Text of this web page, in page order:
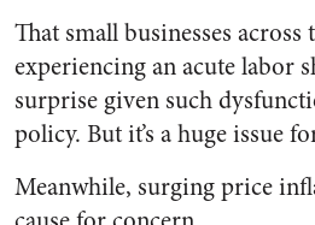
That small businesses
experiencing an acute labor
surprise given such
policy. But it’s a huge issue
Meanwhile, surging price